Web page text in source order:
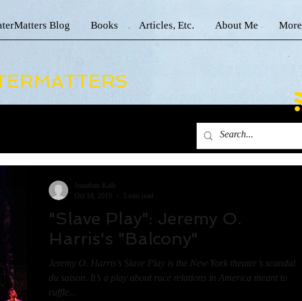
Blog Books Articles, Etc. About Me More
"Slave Play": Jeremy O.
Harris's "Balcony"
Jeremy O. Harris’s Slave Play is the New York theater’s scandal
du saison. It’s a play about race relations in America meant to
ruffle...
Jonathan Kalb
Oct 18, 2019
5 min read